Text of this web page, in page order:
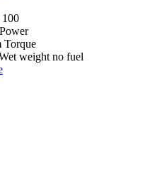
Power
Torque
weight no fuel